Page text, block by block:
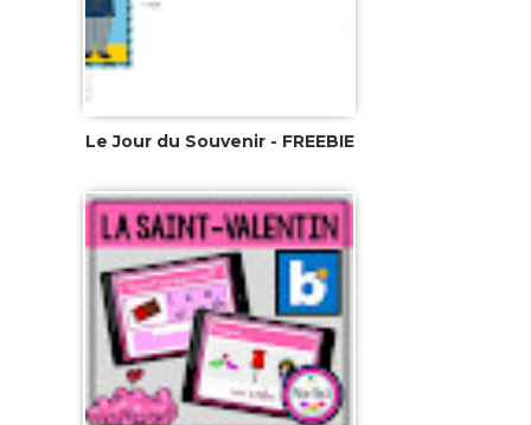
Le Jour du Souvenir - FREEBIE